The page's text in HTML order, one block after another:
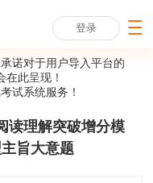
登录
诺对于用户导入平台的
在此呈现！
试系统服务！
读理解突破增分模
旨大意题